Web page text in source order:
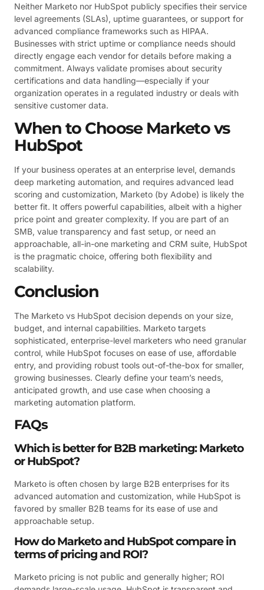
Neither Marketo nor HubSpot publicly specifies their service
level agreements (SLAs), uptime guarantees, or support for
advanced compliance frameworks such as HIPAA.
Businesses with strict uptime or compliance needs should
directly engage each vendor for details before making a
commitment. Always validate promises about security
certifications and data handling—especially if your
organization operates in a regulated industry or deals with
sensitive customer data.
When to Choose Marketo vs
HubSpot
If your business operates at an enterprise level, demands
deep marketing automation, and requires advanced lead
scoring and customization, Marketo (by Adobe) is likely the
better fit. It offers powerful capabilities, albeit with a higher
price point and greater complexity. If you are part of an
SMB, value transparency and fast setup, or need an
approachable, all-in-one marketing and CRM suite, HubSpot
is the pragmatic choice, offering both flexibility and
scalability.
Conclusion
The Marketo vs HubSpot decision depends on your size,
budget, and internal capabilities. Marketo targets
sophisticated, enterprise-level marketers who need granular
control, while HubSpot focuses on ease of use, affordable
entry, and providing robust tools out-of-the-box for smaller,
growing businesses. Clearly define your team’s needs,
anticipated growth, and use case when choosing a
marketing automation platform.
FAQs
Which is better for B2B marketing: Marketo
or HubSpot?
Marketo is often chosen by large B2B enterprises for its
advanced automation and customization, while HubSpot is
favored by smaller B2B teams for its ease of use and
approachable setup.
How do Marketo and HubSpot compare in
terms of pricing and ROI?
Marketo pricing is not public and generally higher; ROI